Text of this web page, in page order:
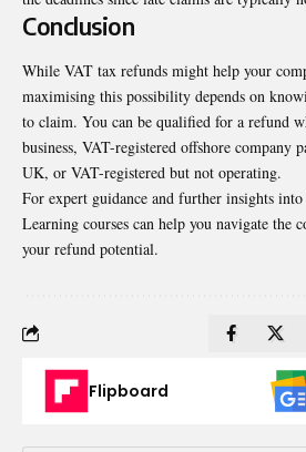
Conclusion
While VAT tax refunds might help your
maximising this possibility depends on
to claim. You can be qualified for a refund
business, VAT-registered offshore company
UK, or VAT-registered but not operating.
For expert guidance and further insights
Learning courses can help you navigate the
your refund potential.
Flipboard